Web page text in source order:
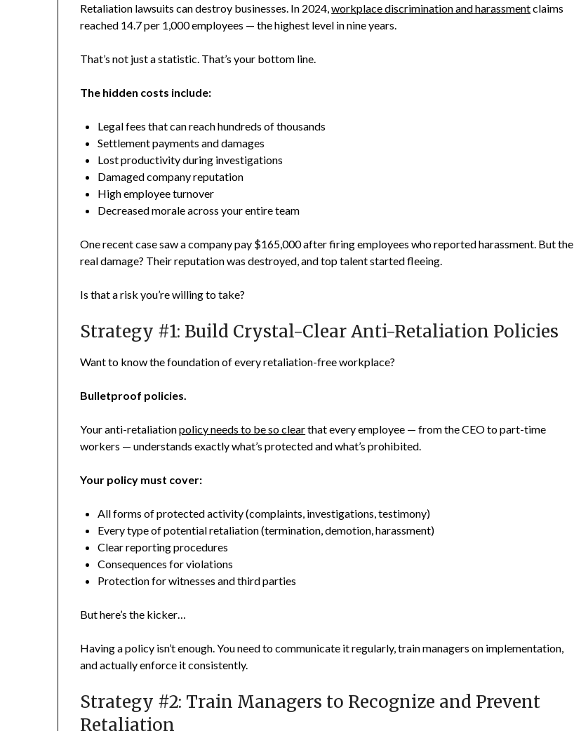
Retaliation lawsuits can destroy businesses. In 2024,workplace discrimination and harassmentclaims
reached 14.7 per 1,000 employees — the highest level in nine years.
That’s not just a statistic. That’s your bottom line.
The hidden costs include:
Legal fees that can reach hundreds of thousands
Settlement payments and damages
Lost productivity during investigations
Damaged company reputation
High employee turnover
Decreased morale across your entire team
One recent case saw a company pay $165,000 after firing employees who reported harassment. But the
real damage? Their reputation was destroyed, and top talent started fleeing.
Is that a risk you’re willing to take?
Strategy #1: Build Crystal-Clear Anti-Retaliation Policies
Want to know the foundation of every retaliation-free workplace?
Bulletproof policies.
Your anti-retaliationpolicy needs to be so clearthat every employee — from the CEO to part-time
workers — understands exactly what’s protected and what’s prohibited.
Your policy must cover:
All forms of protected activity (complaints, investigations, testimony)
Every type of potential retaliation (termination, demotion, harassment)
Clear reporting procedures
Consequences for violations
Protection for witnesses and third parties
But here’s the kicker…
Having a policy isn’t enough. You need to communicate it regularly, train managers on implementation,
and actually enforce it consistently.
Strategy #2: Train Managers to Recognize and Prevent
Retaliation